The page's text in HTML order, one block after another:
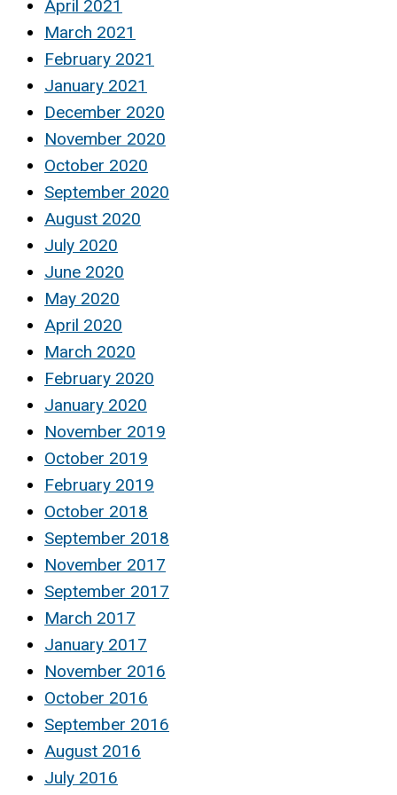
April 2021
March 2021
February 2021
January 2021
December 2020
November 2020
October 2020
September 2020
August 2020
July 2020
June 2020
May 2020
April 2020
March 2020
February 2020
January 2020
November 2019
October 2019
February 2019
October 2018
September 2018
November 2017
September 2017
March 2017
January 2017
November 2016
October 2016
September 2016
August 2016
July 2016